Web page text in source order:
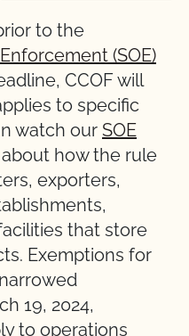
to the
(SOE)
CCOF will
to specific
watch our SOE
how the rule
exporters,
that store
Exemptions for
19, 2024,
to operations